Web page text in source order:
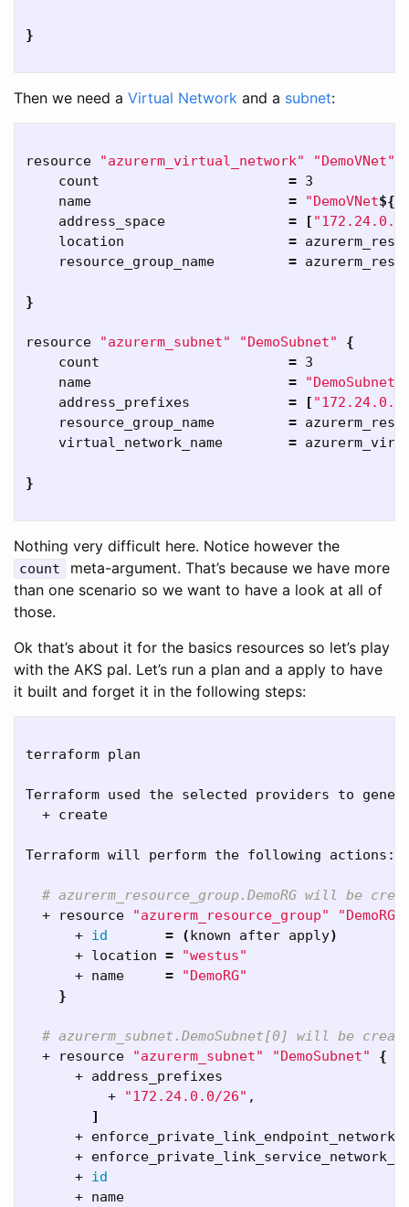
}
Then we need a Virtual Network and a subnet:
resource "azurerm_virtual_network" "DemoVNet"
    count
= 3
    name
= "DemoVNet${
    address_space
= [
    location
=
    resource_group_name
=
}
resource "azurerm_subnet" "DemoSubnet"
{
    count
= 3
    name
= "DemoSubnet
    address_prefixes
= [
    resource_group_name
=
    virtual_network_name
=
}
Nothing very difficult here. Notice however the
count
meta-argument. That’s because we have more
than one scenario so we want to have a look at all of
those.
Ok that’s about it for the basics resources so let’s play
with the AKS pal. Let’s run a plan and a apply to have
it built and forget it in the following steps:
terraform plan
Terraform used the selected providers to
  + create
Terraform will perform the following actions:
# azurerm_resource_group.DemoRG will be
  + resource
"azurerm_resource_group"
"DemoRG"
      +
id = (known after apply)
      + location
=
"westus"
      + name
=
"DemoRG"
}
# azurerm_subnet.DemoSubnet[0] will be
  + resource
"azurerm_subnet" "DemoSubnet"
{
+
          +
"172.24.0.0/26" ,
]
+
+
      +
id
+